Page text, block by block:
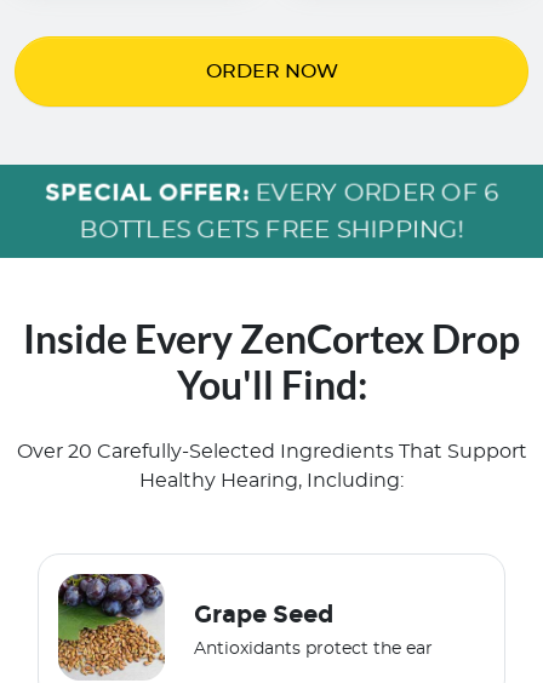
ORDER NOW
SPECIAL OFFER: EVERY ORDER OF 6
BOTTLES GETS FREE SHIPPING!
Inside Every ZenCortex Drop
You'll Find:
Over 20 Carefully-Selected Ingredients That Support
Healthy Hearing, Including:
Grape Seed
Antioxidants protect the ear